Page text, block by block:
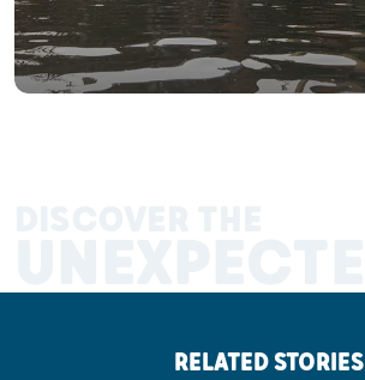
RELATED STORIES